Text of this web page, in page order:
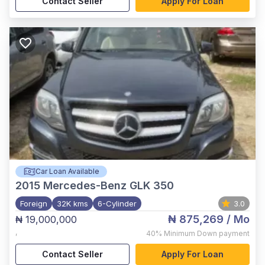
Car Loan Available
2015 Mercedes-Benz GLK 350
Foreign 32K kms 6-Cylinder 3.0
₦ 19,000,000
,
₦ 875,269 / Mo
40% Minimum Down payment
Contact Seller Apply For Loan